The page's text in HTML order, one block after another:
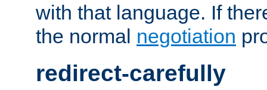
with that language. If
the normal negotiation
redirect-carefully